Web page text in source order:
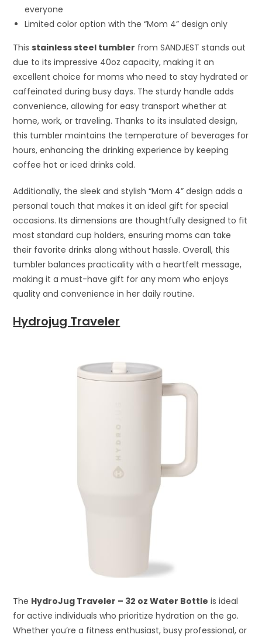
everyone
Limited color option with the “Mom 4” design only
Thisstainless steel tumbler from SANDJEST stands out
due to its impressive 40oz capacity, making it an
excellent choice for moms who need to stay hydrated or
caffeinated during busy days. The sturdy handle adds
convenience, allowing for easy transport whether at
home, work, or traveling. Thanks to its insulated design,
this tumbler maintains the temperature of beverages for
hours, enhancing the drinking experience by keeping
coffee hot or iced drinks cold.
Additionally, the sleek and stylish “Mom 4” design adds a
personal touch that makes it an ideal gift for special
occasions. Its dimensions are thoughtfully designed to fit
most standard cup holders, ensuring moms can take
their favorite drinks along without hassle. Overall, this
tumbler balances practicality with a heartfelt message,
making it a must-have gift for any mom who enjoys
quality and convenience in her daily routine.
Hydrojug Traveler
The HydroJug Traveler – 32 oz Water Bottle is ideal
for active individuals who prioritize hydration on the go.
Whether you’re a fitness enthusiast, busy professional, or